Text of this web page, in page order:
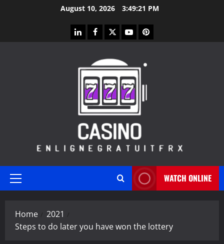
August 10, 2026 3:49:22 PM
linkedinfacebook
twitteryoutubepinterest
Primary
WATCH ONLINE
Home
2021
Steps to do later you have won the lottery